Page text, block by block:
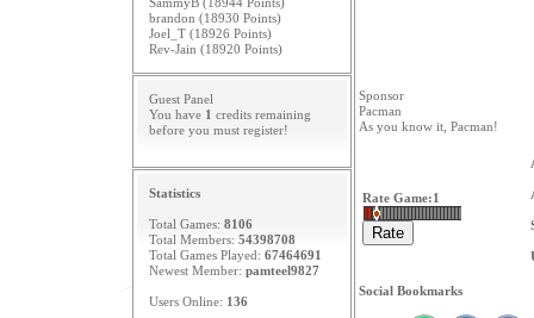
brandon (18930 Points)
Joel_T (18926 Points)
Rev-Jain (18920 Points)
Guest Panel
You have 1 credits remaining
before you must register!
Statistics
Total Games: 8106
Total Members: 54398708
Total Games Played: 67464691
Newest Member: pamteel9827
Users Online: 136
Sponsor
Pacman
As you know it, Pacman!
Rate Game:1
Social Bookmarks